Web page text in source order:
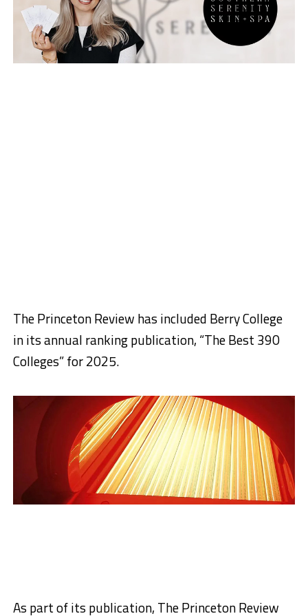
The Princeton Review has included Berry College
in its annual ranking publication, “The Best 390
Colleges” for 2025.
As part of its publication, The Princeton Review